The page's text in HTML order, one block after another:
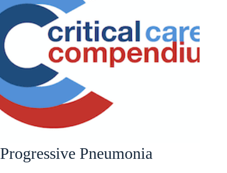
Progressive Pneumonia